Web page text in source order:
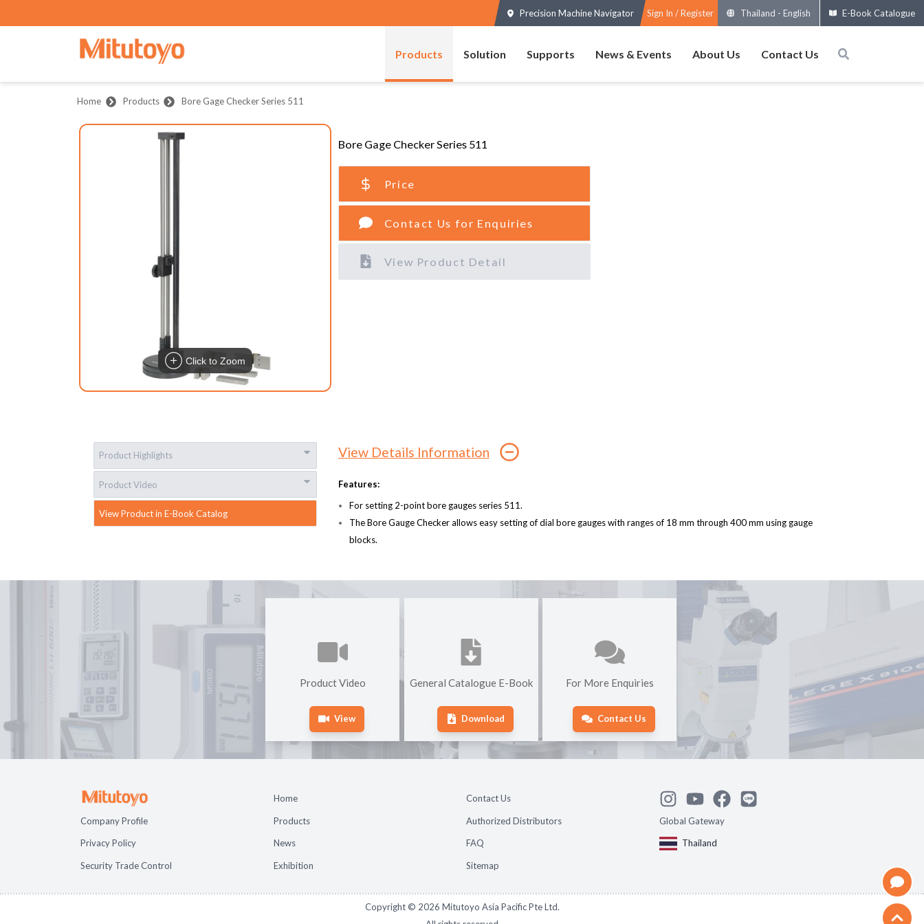
Precision Machine Navigator Sign In / Register Thailand - English E-Book Catalogue
Products Solution Supports News & Events About Us Contact Us
Home Products Bore Gage Checker Series 511
Click to Zoom
Bore Gage Checker Series 511
Price
Contact Us for Enquiries
View Product Detail
Product Highlights
Product Video
View Product in E-Book Catalog
View Details Information
Features:
For setting 2-point bore gauges series 511.
The Bore Gauge Checker allows easy setting of dial bore gauges with ranges of 18 mm through 400 mm using gauge
blocks.
Product Video
View
General Catalogue E-Book
Download
For More Enquiries
Contact Us
Company Profile
Privacy Policy
Security Trade Control
Home
Products
News
Exhibition
Contact Us
Authorized Distributors
FAQ
Sitemap
Global Gateway
Thailand
Copyright © 2026 Mitutoyo Asia Pacific Pte Ltd.